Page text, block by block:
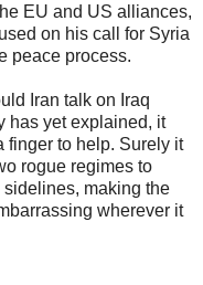
EU and US alliances,
on his call for Syria
peace process.
Iran talk on Iraq
has yet explained, it
finger to help. Surely it
rogue regimes to
sidelines, making the
wherever it